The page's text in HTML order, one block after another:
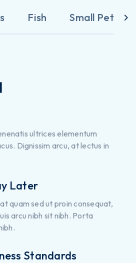
Fish Small Pets
ultrices elementum
Dignissim arcu, at lectus in
Later
quam sed ut proin consequat,
arcu nibh sit nibh. Porta
Standards